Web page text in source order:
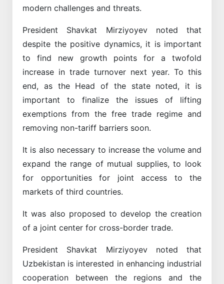
modern challenges and threats.
President Shavkat Mirziyoyev noted that
despite the positive dynamics, it is important
to find new growth points for a twofold
increase in trade turnover next year. To this
end, as the Head of the state noted, it is
important to finalize the issues of lifting
exemptions from the free trade regime and
removing non-tariff barriers soon.
It is also necessary to increase the volume and
expand the range of mutual supplies, to look
for opportunities for joint access to the
markets of third countries.
It was also proposed to develop the creation
of a joint center for cross-border trade.
President Shavkat Mirziyoyev noted that
Uzbekistan is interested in enhancing industrial
cooperation between the regions and the